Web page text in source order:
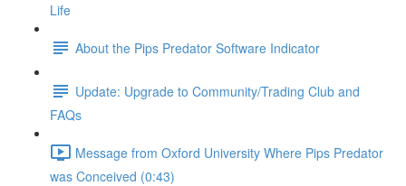
Life
About the Pips Predator Software Indicator
Update: Upgrade to Community/Trading Club and
FAQs
Message from Oxford University Where Pips Predator
was Conceived (0:43)